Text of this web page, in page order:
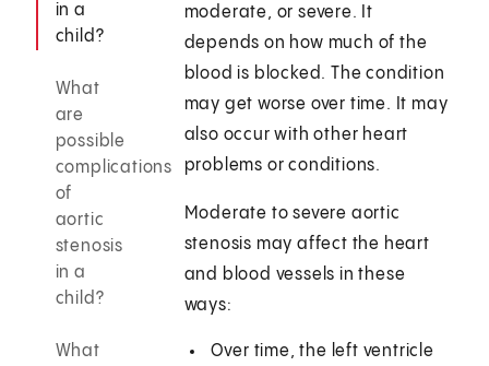
in a
child?
What
are
possible
complications
of
aortic
stenosis
in a
child?
What
moderate, or severe. It
depends on how much of the
blood is blocked. The condition
may get worse over time. It may
also occur with other heart
problems or conditions.
Moderate to severe aortic
stenosis may affect the heart
and blood vessels in these
ways:
Over time, the left ventricle